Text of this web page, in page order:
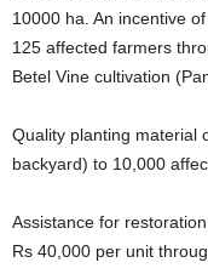
10000 ha. An incentive
125 affected farmers
Betel Vine cultivation
Quality planting material
backyard) to 10,000
Assistance for
Rs 40,000 per unit